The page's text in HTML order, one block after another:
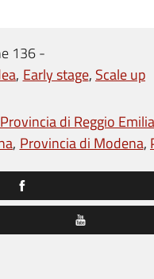
136 -
Early stage Scale up
Provincia di Reggio Emilia
Provincia di Modena